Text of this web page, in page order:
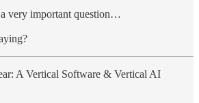
a very important question…
A Vertical Software & Vertical AI